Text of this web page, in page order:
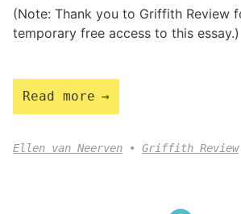
(Note: Thank you to Griffith Review
temporary free access to this essay.)
Read more
Ellen van Neerven Griffith Review